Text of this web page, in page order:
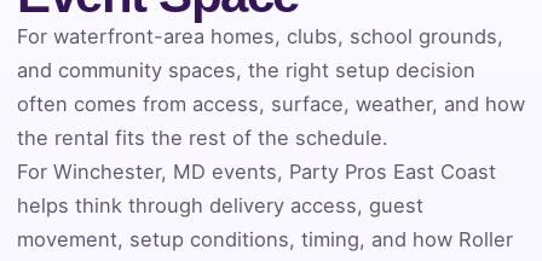
For waterfront-area homes, clubs, school grounds,
and community spaces, the right setup decision
often comes from access, surface, weather, and how
the rental fits the rest of the schedule.
For Winchester, MD events, Party Pros East Coast
helps think through delivery access, guest
movement, setup conditions, timing, and how Roller
Event Address (include city and state)